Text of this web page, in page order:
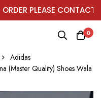
PLEASE CONTACT ON
0
Adidas
(Master Quality) Shoes Wala